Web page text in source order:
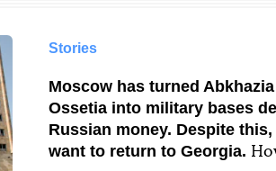
Stories
Moscow has turned
Ossetia into military bases
Russian money. Despite
want to return to Georgia.